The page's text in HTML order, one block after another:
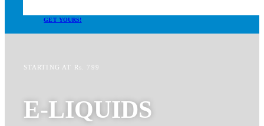
GET YOURS!
STARTING AT Rs. 799
E-LIQUIDS